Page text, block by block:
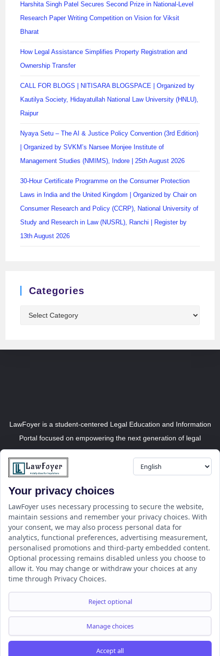
Harshita Singh Patel Secures Second Prize in National-Level
Research Paper Writing Competition on Vision for Viksit
Bharat
How Legal Assistance Simplifies Property Registration and
Ownership Transfer
CALL FOR BLOGS | NITISARA BLOGSPACE | Organized by
Kautilya Society, Hidayatullah National Law University (HNLU),
Raipur
Nyaya Setu – The AI & Justice Policy Convention (3rd Edition)
| Organized by SVKM’s Narsee Monjee Institute of
Management Studies (NMIMS), Indore | 25th August 2026
30-Hour Certificate Programme on the Consumer Protection
Laws in India and the United Kingdom | Organized by Chair on
Consumer Research and Policy (CCRP), National University of
Study and Research in Law (NUSRL), Ranchi | Register by
13th August 2026
Categories
LawFoyer is a student-centered Legal Education and Information
Portal focused on empowering the next generation of legal
professionals.
Resource
LawFoyer Academy
International Journal
Articles
Case Analysis
Assignment Adda
Support
Help Center
Terms & Conditions
Disclaimer
Cancellation/Refund Policy
Company
About us
Internships
Campus Ambassador
Your privacy choices
LawFoyer uses necessary processing to secure the website,
maintain sessions and remember your privacy choices. With
your consent, we may also process personal data for
analytics, functional preferences, advertising measurement,
personalised promotions and third-party embedded content.
Optional processing remains disabled unless you choose to
allow it. You may change or withdraw your choices at any
time through Privacy Choices.
Reject optional
Manage choices
Accept all